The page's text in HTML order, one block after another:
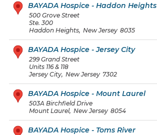
BAYADA Hospice - Haddon Heights
500 Grove Street
Ste. 300
Haddon Heights, New Jersey 8035
BAYADA Hospice - Jersey City
299 Grand Street
Units 116 & 118
Jersey City, New Jersey 7302
BAYADA Hospice - Mount Laurel
503A Birchfield Drive
Mount Laurel, New Jersey 8054
BAYADA Hospice - Toms River